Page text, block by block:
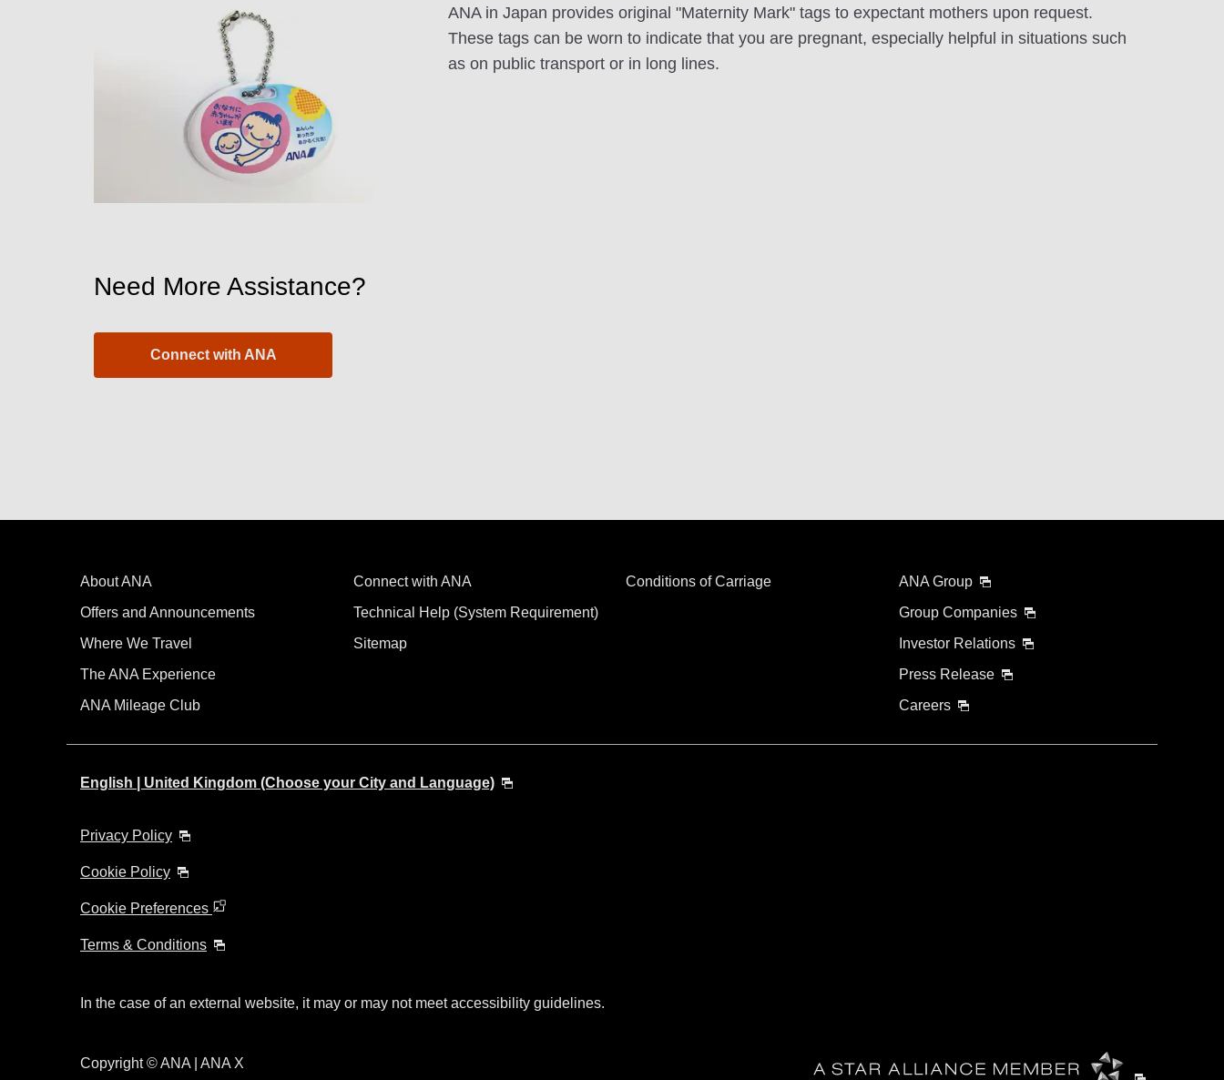
ANA in Japan provides original "Maternity Mark" tags to expectant mothers upon request.
These tags can be worn to indicate that you are pregnant, especially helpful in situations such
as on public transport or in long lines.
Need More Assistance?
Connect with ANA
About ANA
Offers and Announcements
Where We Travel
The ANA Experience
ANA Mileage Club
Connect with ANA
Technical Help (System Requirement)
Sitemap
Conditions of Carriage
ANA Group
Group Companies
Investor Relations
Press Release
Careers
English | United Kingdom (Choose your City and Language)
Privacy Policy
Cookie Policy
Cookie Preferences
Terms & Conditions
In the case of an external website, it may or may not meet accessibility guidelines.
Copyright © ANA | ANA X